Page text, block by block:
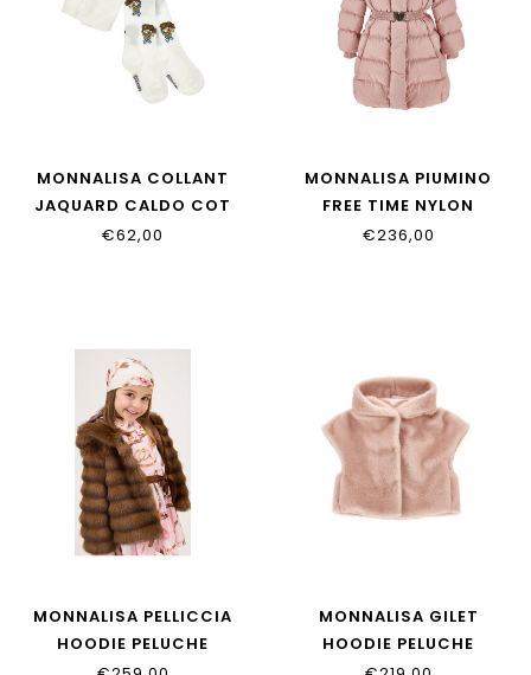
MONNALISA COLLANT
JAQUARD CALDO COT
19H012_8082_0156
€62,00
MONNALISA PIUMINO
FREE TIME NYLON
17H100_8020_0094
€236,00
MONNALISA PELLICCIA
HOODIE PELUCHE
MONNALISA GILET
HOODIE PELUCHE